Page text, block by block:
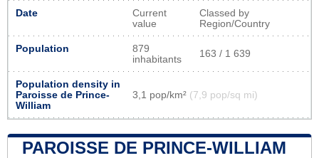
Date
Current
value
Classed by
Region/Country
Population
879
inhabitants
163 / 1 639
Population density in
Paroisse de Prince-
William
3,1 pop/km² (7,9 pop/sq mi)
PAROISSE DE PRINCE-WILLIAM